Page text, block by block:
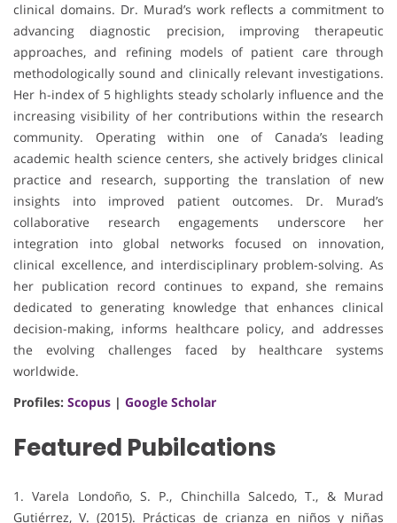
clinical domains. Dr. Murad’s work reflects a commitment to
advancing diagnostic precision, improving therapeutic
approaches, and refining models of patient care through
methodologically sound and clinically relevant investigations.
Her h-index of 5 highlights steady scholarly influence and the
increasing visibility of her contributions within the research
community. Operating within one of Canada’s leading
academic health science centers, she actively bridges clinical
practice and research, supporting the translation of new
insights into improved patient outcomes. Dr. Murad’s
collaborative research engagements underscore her
integration into global networks focused on innovation,
clinical excellence, and interdisciplinary problem-solving. As
her publication record continues to expand, she remains
dedicated to generating knowledge that enhances clinical
decision-making, informs healthcare policy, and addresses
the evolving challenges faced by healthcare systems
worldwide.
Profiles: Scopus | Google Scholar
Featured Pubilcations
1. Varela Londoño, S. P., Chinchilla Salcedo, T., & Murad
Gutiérrez, V. (2015). Prácticas de crianza en niños y niñas